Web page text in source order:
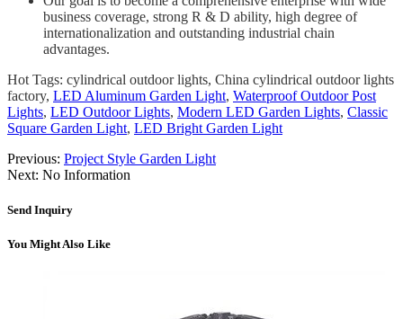
business coverage, strong R & D ability, high degree of
internationalization and outstanding industrial chain
advantages.
Hot Tags: cylindrical outdoor lights, China cylindrical outdoor lights
factory, LED Aluminum Garden Light, Waterproof Outdoor Post
Lights, LED Outdoor Lights, Modern LED Garden Lights, Classic
Square Garden Light, LED Bright Garden Light
Previous: Project Style Garden Light
Next: No Information
Send Inquiry
You Might Also Like